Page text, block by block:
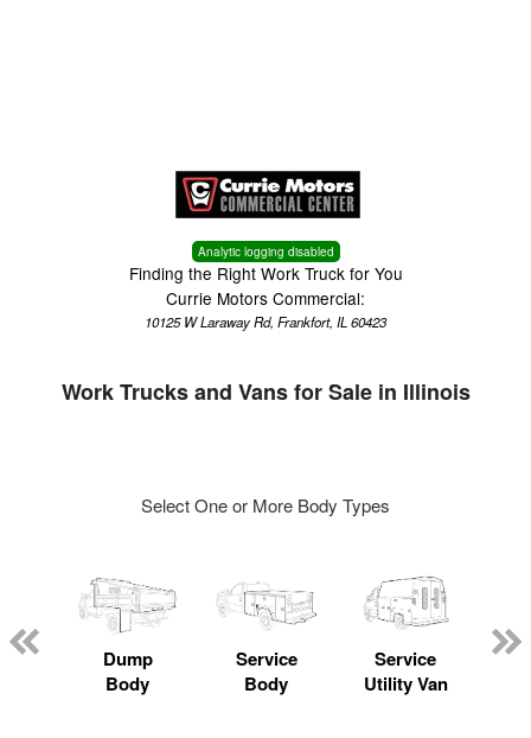
Analytic logging disabled
Finding the Right Work Truck for You
Currie Motors Commercial:
10125 W Laraway Rd, Frankfort, IL 60423
Work Trucks and Vans for Sale in Illinois
Select One or More Body Types
Dump
Body
Service
Body
Service
Utility Van